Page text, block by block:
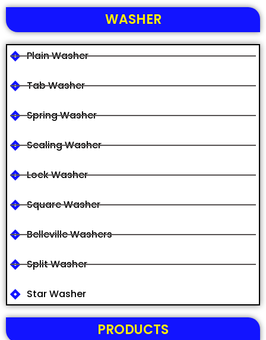
WASHER
Plain Washer
Tab Washer
Spring Washer
Sealing Washer
Lock Washer
Square Washer
Belleville Washers
Split Washer
Star Washer
PRODUCTS